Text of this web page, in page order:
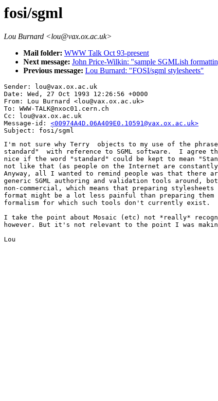
fosi/sgml
Lou Burnard <lou@vax.ox.ac.uk>
Mail folder: WWW Talk Oct 93-present
Next message: John Price-Wilkin: "sample SGMLish
Previous message: Lou Burnard: "FOSI/sgml stylesheets"
Sender: lou@vax.ox.ac.uk
Date: Wed, 27 Oct 1993 12:26:56 +0000
From: Lou Burnard <lou@vax.ox.ac.uk>
To: WWW-TALK@nxoc01.cern.ch
Cc: lou@vax.ox.ac.uk
Message-id: <00974A4D.06A409E0.10591@vax.ox.ac.uk>
I'm not sure why Terry  objects to my use of the
standard"  with reference to SGML software.  I agree
nice if the word "standard" could be kept to mean
not like that (as people on the Internet are
Anyway, all I wanted to remind people was that there
generic SGML authoring and validation tools around,
non-commercial, which means that preparing stylesheets
format might be a lot less painful than preparing them
formalism for which such tools don't currently exist.
I take the point about Mosaic (etc) not *really*
however. But it's not relevant to the point I was
Lou